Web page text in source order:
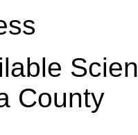
County